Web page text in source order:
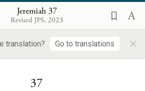
Jeremiah 37
Revised JPS, 2023
translation? Go to translations ×
37